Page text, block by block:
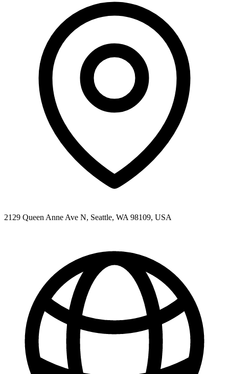
2129 Queen Anne Ave N, Seattle, WA 98109, USA